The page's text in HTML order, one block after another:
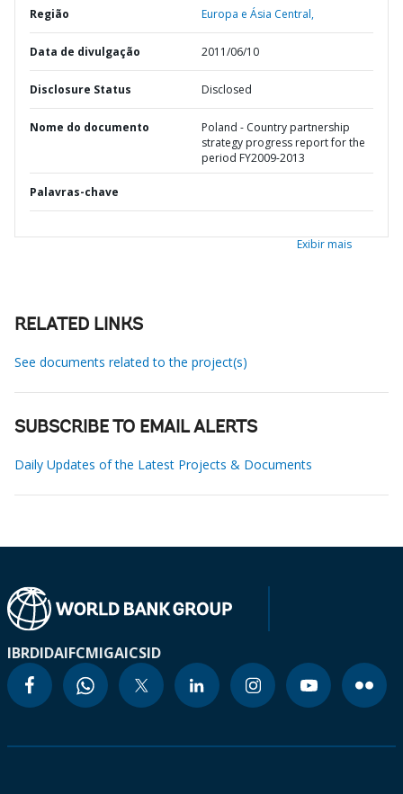
Região Europa e Ásia Central,
Data de divulgação 2011/06/10
Disclosure Status Disclosed
Nome do documento
Poland - Country partnership
strategy progress report for the
period FY2009-2013
Palavras-chave
Exibir mais
RELATED LINKS
See documents related to the project(s)
SUBSCRIBE TO EMAIL ALERTS
Daily Updates of the Latest Projects & Documents
IBRDIDAIFCMIGAICSID